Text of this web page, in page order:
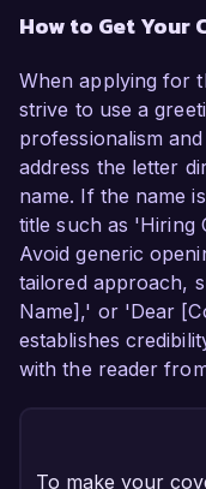
How to Get Your
When applying for
strive to use a
professionalism
address the letter
name. If the name
title such as 'Hiring
Avoid generic
tailored approach,
Name],' or 'Dear
establishes
with the reader
To make your